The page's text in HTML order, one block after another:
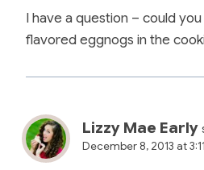
I have a question – could
flavored eggnogs in the
Lizzy Mae Early
December 8, 2013 at